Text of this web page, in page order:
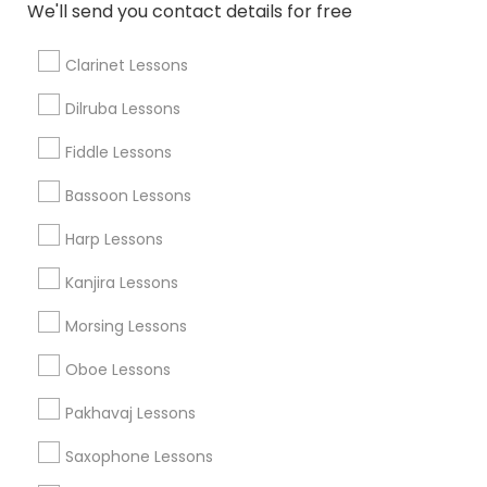
We'll send you contact details for free
Clarinet Lessons
Dilruba Lessons
Fiddle Lessons
Bassoon Lessons
Harp Lessons
Kanjira Lessons
Morsing Lessons
Oboe Lessons
Pakhavaj Lessons
Saxophone Lessons
Related Categories Nearby
Singing Lessons
Vocal Music Classes
Musical Instrument Dealers
Musical Instruments Cover Dealers
Music Shows
Musical Instruments Specialisation
Bansuri Lessons
Ghatam Lessons
Harmonium Lessons Keyboard Lessons